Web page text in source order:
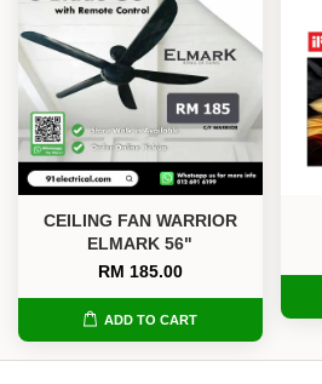
CEILING FAN WARRIOR
ELMARK 56"
RM 185.00
ADD TO CART